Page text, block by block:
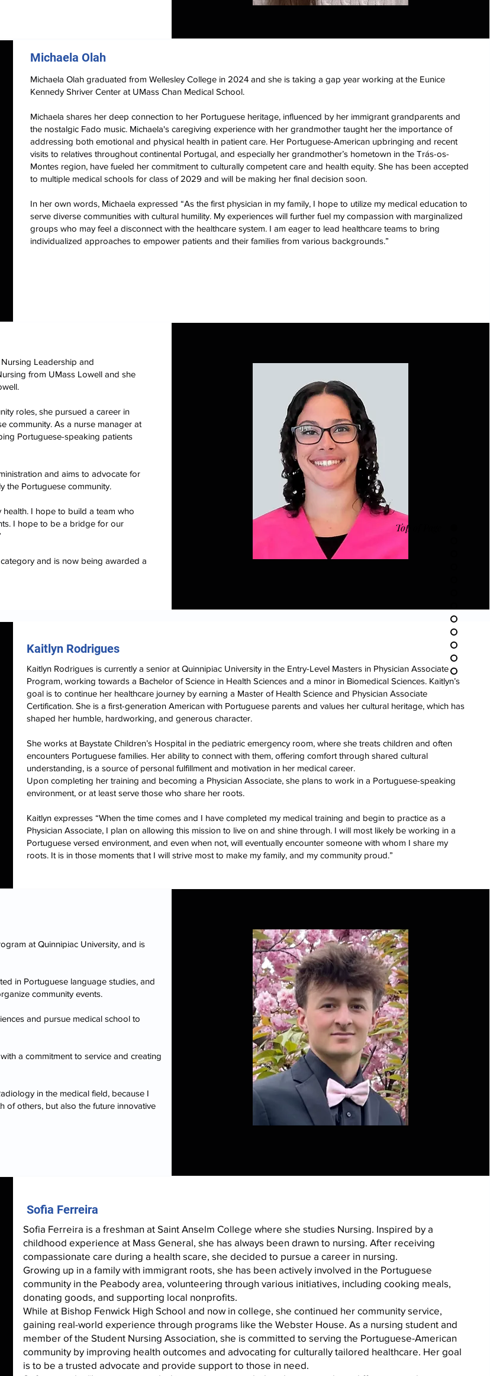
Top of Page
Michaela Olah
Michaela Olah graduated from Wellesley College in 2024 and she is taking a gap year working at the Eunice
Kennedy Shriver Center at UMass Chan Medical School.
Michaela shares her deep connection to her Portuguese heritage, influenced by her immigrant grandparents and
the nostalgic Fado music. Michaela's caregiving experience with her grandmother taught her the importance of
addressing both emotional and physical health in patient care. Her Portuguese-American upbringing and recent
visits to relatives throughout continental Portugal, and especially her grandmother’s hometown in the Trás-os-
Montes region, have fueled her commitment to culturally competent care and health equity. She has been accepted
to multiple medical schools for class of 2029 and will be making her final decision soon.
In her own words, Michaela expressed “As the first physician in my family, I hope to utilize my medical education to
serve diverse communities with cultural humility. My experiences will further fuel my compassion with marginalized
groups who may feel a disconnect with the healthcare system. I am eager to lead healthcare teams to bring
individualized approaches to empower patients and their families from various backgrounds.”
Leadership and
from UMass Lowell and she
roles, she pursued a career in
community. As a nurse manager at
Portuguese-speaking patients
and aims to advocate for
the Portuguese community.
I hope to build a team who
I hope to be a bridge for our
and is now being awarded a
Kaitlyn Rodrigues
Kaitlyn Rodrigues is currently a senior at Quinnipiac University in the Entry-Level Masters in Physician Associate
Program, working towards a Bachelor of Science in Health Sciences and a minor in Biomedical Sciences. Kaitlyn’s
goal is to continue her healthcare journey by earning a Master of Health Science and Physician Associate
Certification. She is a first-generation American with Portuguese parents and values her cultural heritage, which has
shaped her humble, hardworking, and generous character.
She works at Baystate Children’s Hospital in the pediatric emergency room, where she treats children and often
encounters Portuguese families. Her ability to connect with them, offering comfort through shared cultural
understanding, is a source of personal fulfillment and motivation in her medical career.
Upon completing her training and becoming a Physician Associate, she plans to work in a Portuguese-speaking
environment, or at least serve those who share her roots.
Kaitlyn expresses “When the time comes and I have completed my medical training and begin to practice as a
Physician Associate, I plan on allowing this mission to live on and shine through. I will most likely be working in a
Portuguese versed environment, and even when not, will eventually encounter someone with whom I share my
roots. It is in those moments that I will strive most to make my family, and my community proud.”
at Quinnipiac University, and is
in Portuguese language studies, and
community events.
and pursue medical school to
a commitment to service and creating
in the medical field, because I
of others, but also the future innovative
Sofia Ferreira
Sofia Ferreira is a freshman at Saint Anselm College where she studies Nursing. Inspired by a
childhood experience at Mass General, she has always been drawn to nursing. After receiving
compassionate care during a health scare, she decided to pursue a career in nursing.
Growing up in a family with immigrant roots, she has been actively involved in the Portuguese
community in the Peabody area, volunteering through various initiatives, including cooking meals,
donating goods, and supporting local nonprofits.
While at Bishop Fenwick High School and now in college, she continued her community service,
gaining real-world experience through programs like the Webster House. As a nursing student and
member of the Student Nursing Association, she is committed to serving the Portuguese-American
community by improving health outcomes and advocating for culturally tailored healthcare. Her goal
is to be a trusted advocate and provide support to those in need.